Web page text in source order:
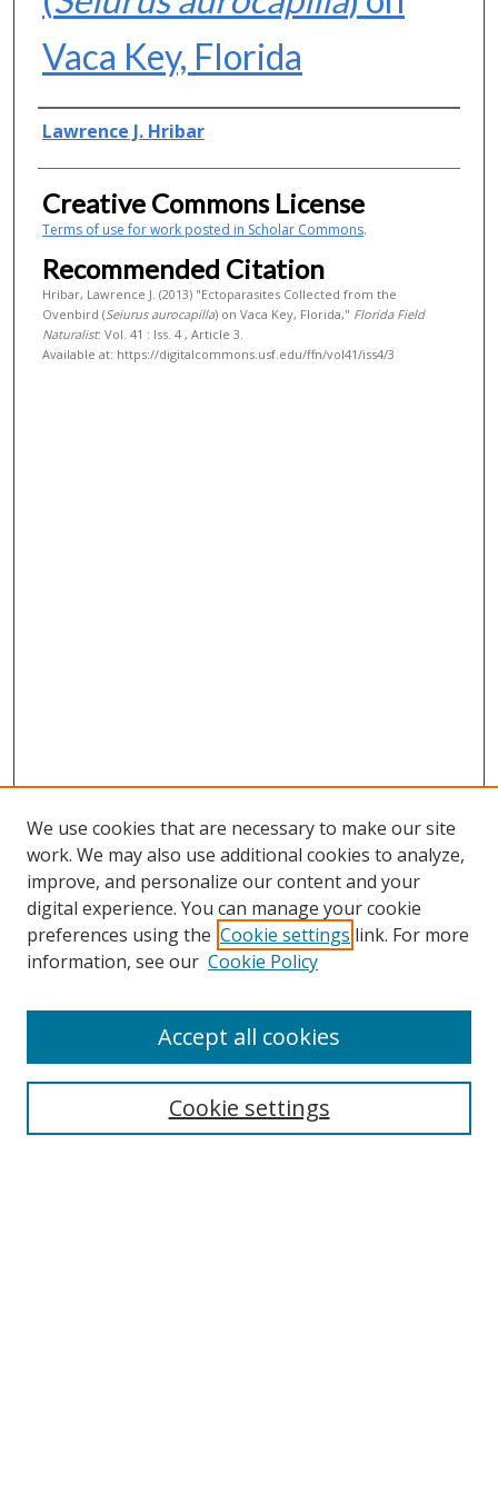
Vaca Key, Florida
Authors
Lawrence J. Hribar
Creative Commons License
Terms of use for work posted in Scholar Commons.
Recommended Citation
Hribar, Lawrence J. (2013) "Ectoparasites Collected from the
Ovenbird (Seiurus aurocapilla) on Vaca Key, Florida," Florida Field
Naturalist: Vol. 41 : Iss. 4 , Article 3.
Available at: https://digitalcommons.usf.edu/ffn/vol41/iss4/3
Contact
We use cookies that are necessary to make our site
work. We may also use additional cookies to analyze,
improve, and personalize our content and your
digital experience. You can manage your cookie
preferences using the Cookie settings link. For more
information, see our Cookie Policy
Cookie settings
Accept all cookies